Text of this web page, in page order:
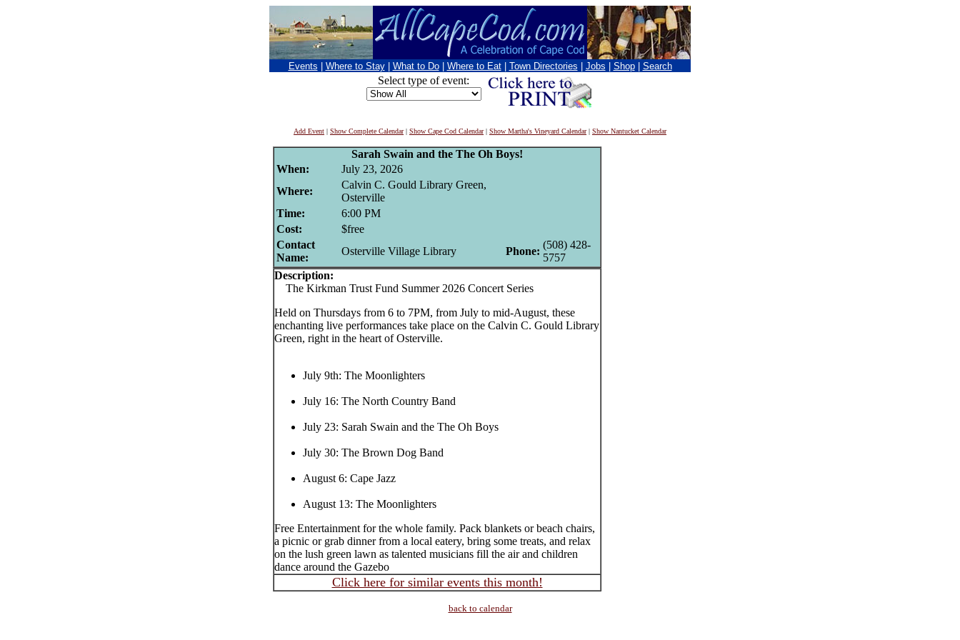
Events Where to Stay What to Do Where to Eat Town Directories Jobs Shop Search
Select type of event:
Add Event | Show Complete Calendar| Show Cape Cod Calendar| Show Martha's Vineyard Calendar| Show Nantucket Calendar
Sarah Swain and the The Oh Boys!
When:
July 23, 2026
Where:
Calvin C. Gould Library Green,
Osterville
Time:
6:00 PM
Cost:
$free
Contact
Name:
Osterville Village Library Phone:
(508) 428-
5757
Description:
The Kirkman Trust Fund Summer 2026 Concert Series
Held on Thursdays from 6 to 7PM, from July to mid-August, these
enchanting live performances take place on the Calvin C. Gould Library
Green, right in the heart of Osterville.
July 9th: The Moonlighters
July 16: The North Country Band
July 23: Sarah Swain and the The Oh Boys
July 30: The Brown Dog Band
August 6: Cape Jazz
August 13: The Moonlighters
Free Entertainment for the whole family. Pack blankets or beach chairs,
a picnic or grab dinner from a local eatery, bring some treats, and relax
on the lush green lawn as talented musicians fill the air and children
dance around the Gazebo
Click here for similar events this month!
back to calendar